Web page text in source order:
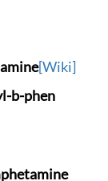
[Wiki]
b-phen